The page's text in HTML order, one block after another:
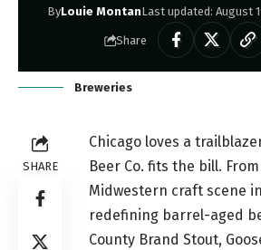
ByLouie MontanLast updated: August
Share
Breweries
SHARE
Chicago loves a
Beer Co. fits the bill.
Midwestern craft scene
redefining barrel-aged
County Brand Stout,